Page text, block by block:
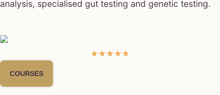
analysis, specialised gut testing and genetic testing.
★★★★★
COURSES